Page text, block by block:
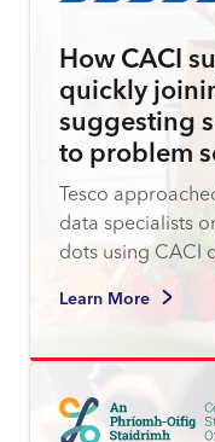
How CACI
quickly
suggesting
to problem
Tesco
data specialists
dots using CACI
Learn More